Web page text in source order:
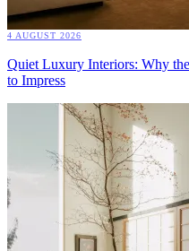
4 AUGUST 2026
Quiet Luxury Interiors: Why
to Impress